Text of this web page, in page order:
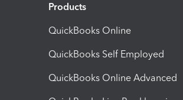
Products
QuickBooks Online
QuickBooks Self Employed
QuickBooks Online Advanced